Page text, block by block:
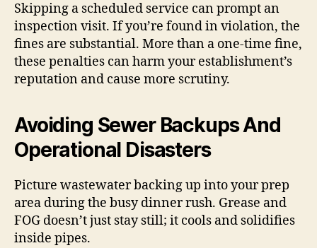
Skipping a scheduled service can prompt an
inspection visit. If you’re found in violation, the
fines are substantial. More than a one-time fine,
these penalties can harm your establishment’s
reputation and cause more scrutiny.
Avoiding Sewer Backups And
Operational Disasters
Picture wastewater backing up into your prep
area during the busy dinner rush. Grease and
FOG doesn’t just stay still; it cools and solidifies
inside pipes.